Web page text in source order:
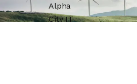
Alpha
City IT